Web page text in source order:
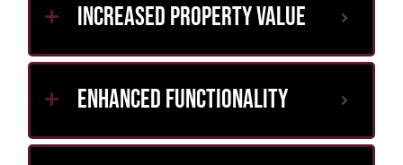
Increased Property Value
Enhanced Functionality